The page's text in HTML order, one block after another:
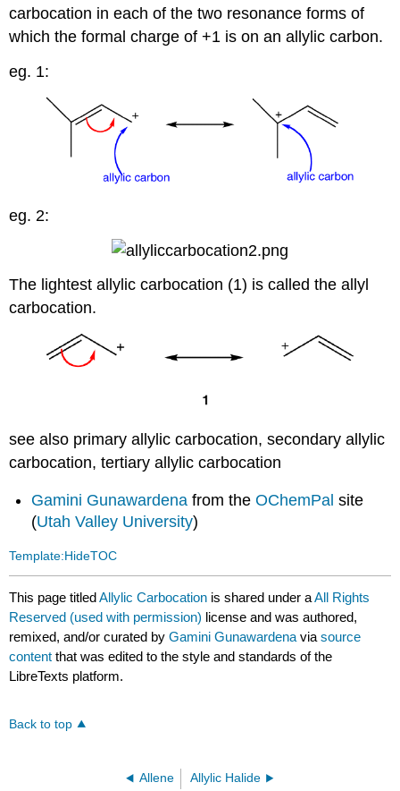
carbocation in each of the two resonance forms of
which the formal charge of +1 is on an allylic carbon.
eg. 1:
eg. 2:
The lightest allylic carbocation (1) is called the allyl
carbocation.
see also primary allylic carbocation, secondary allylic
carbocation, tertiary allylic carbocation
Gamini Gunawardena from theOChemPalsite
(Utah Valley University)
Template:HideTOC
This page titledAllylic Carbocation is shared under aAll Rights
Reserved (used with permission) license and was authored,
remixed, and/or curated byGamini Gunawardena viasource
content that was edited to the style and standards of the
LibreTexts platform.
Back to top
Allene Allylic Halide